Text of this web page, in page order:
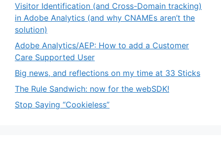
Visitor Identification (and Cross-Domain tracking)
in Adobe Analytics (and why CNAMEs aren’t the
solution)
Adobe Analytics/AEP: How to add a Customer
Care Supported User
Big news, and reflections on my time at 33 Sticks
The Rule Sandwich: now for the webSDK!
Stop Saying “Cookieless”